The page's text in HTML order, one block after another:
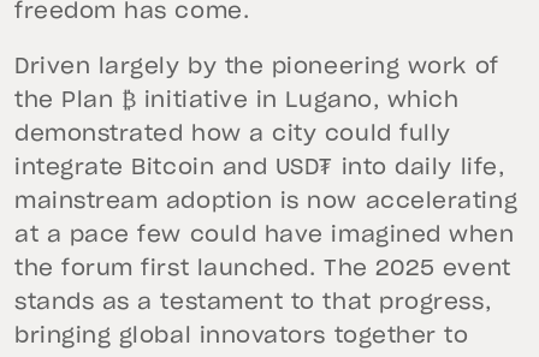
freedom has come.
Driven largely by the pioneering work of
the Plan ₿ initiative in Lugano, which
demonstrated how a city could fully
integrate Bitcoin and USD₮ into daily life,
mainstream adoption is now accelerating
at a pace few could have imagined when
the forum first launched. The 2025 event
stands as a testament to that progress,
bringing global innovators together to